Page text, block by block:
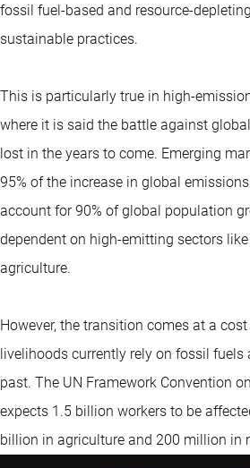
fossil fuel-based and resource-
sustainable practices.
This is particularly true in high-
where it is said the battle against
lost in the years to come. Emerging
95% of the increase in global
account for 90% of global population
dependent on high-emitting sectors
agriculture.
However, the transition comes at a
livelihoods currently rely on fossil fuels
past. The UN Framework Convention
expects 1.5 billion workers to be
billion in agriculture and 200 million in